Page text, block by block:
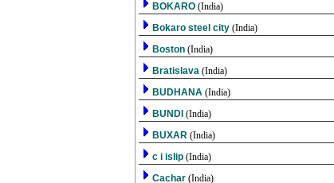
BOKARO (India)
Bokaro steel city (India)
Boston (India)
Bratislava (India)
BUDHANA (India)
BUNDI (India)
BUXAR (India)
c i islip (India)
Cachar (India)